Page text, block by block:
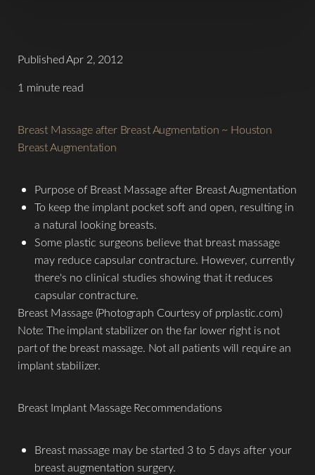
Published Apr 2, 2012
1 minute read
Breast Massage after Breast Augmentation ~ Houston
Breast Augmentation
Purpose of Breast Massage after Breast Augmentation
To keep the implant pocket soft and open, resulting in
a natural looking breasts.
Some plastic surgeons believe that breast massage
may reduce capsular contracture. However, currently
there's no clinical studies showing that it reduces
capsular contracture.
Breast Massage (Photograph Courtesy of prplastic.com)
Note: The implant stabilizer on the far lower right is not
part of the breast massage. Not all patients will require an
implant stabilizer.
Breast Implant Massage Recommendations
Breast massage may be started 3 to 5 days after your
breast augmentation surgery.
T+
Larger Text
↔